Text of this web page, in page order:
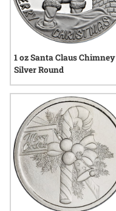
1 oz Santa Claus Chimney
Silver Round